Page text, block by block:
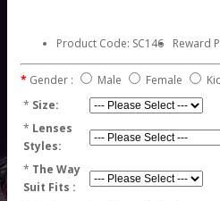
Product Code: SC146 Reward
Gender : Male Female
* Size:
* Lenses
Styles:
* The Way
Suit Fits :